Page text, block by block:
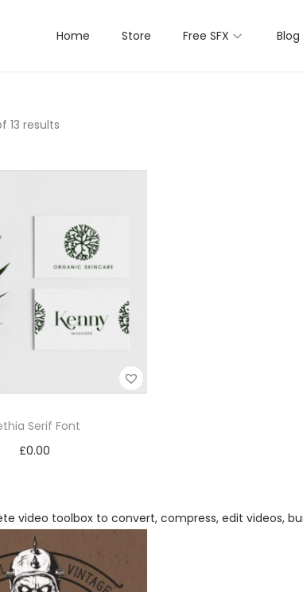
Home Store Free SFX Blog
13 results
Serif Font
£0.00